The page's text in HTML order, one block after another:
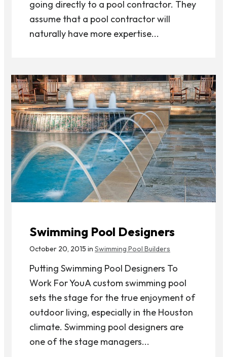
going directly to a pool contractor. They
assume that a pool contractor will
naturally have more expertise...
Swimming Pool Designers
October 20, 2015 in Swimming Pool Builders
Putting Swimming Pool Designers To
Work For YouA custom swimming pool
sets the stage for the true enjoyment of
outdoor living, especially in the Houston
climate. Swimming pool designers are
one of the stage managers...